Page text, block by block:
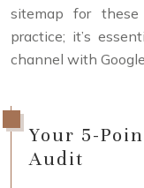
sitemap for
practice; it’s
channel with
Your 5-
Audit